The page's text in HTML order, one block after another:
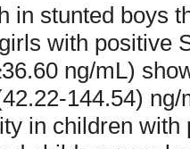
in stunted boys
with positive
ng/mL)
144.54) ng/
in children